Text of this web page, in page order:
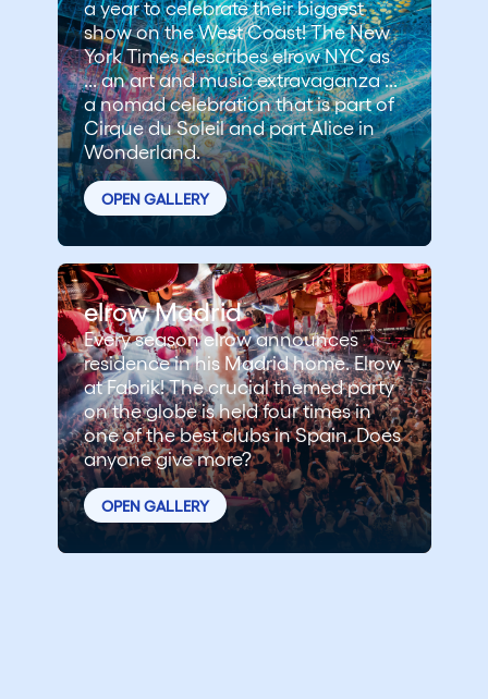
a year to celebrate their biggest
show on the West Coast! The New
York Times describes elrow NYC as
... an art and music extravaganza ...
a nomad celebration that is part of
Cirque du Soleil and part Alice in
Wonderland.
OPEN GALLERY
elrow Madrid
Every season elrow announces
residence in his Madrid home. Elrow
at Fabrik! The crucial themed party
on the globe is held four times in
one of the best clubs in Spain. Does
anyone give more?
OPEN GALLERY